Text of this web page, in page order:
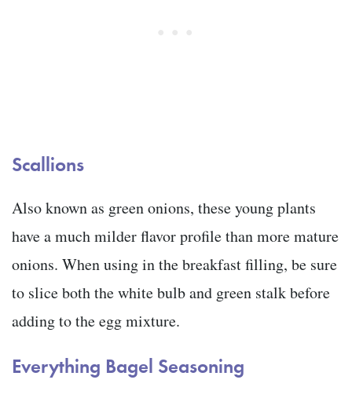
Scallions
Also known as green onions, these young plants
have a much milder flavor profile than more mature
onions. When using in the breakfast filling, be sure
to slice both the white bulb and green stalk before
adding to the egg mixture.
Everything Bagel Seasoning